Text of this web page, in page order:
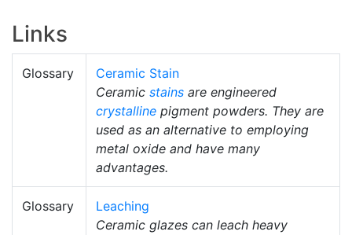
Links
Glossary
Ceramic Stain
Ceramic stains are engineered
crystalline pigment powders. They are
used as an alternative to employing
metal oxide and have many
advantages.
Glossary
Leaching
Ceramic glazes can leach heavy